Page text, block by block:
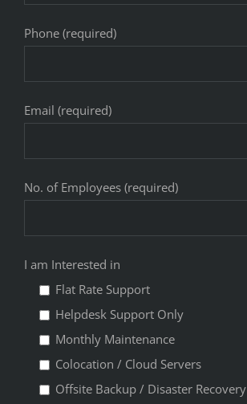
Phone (required)
Email (required)
No. of Employees (required)
I am Interested in
Flat Rate Support
Helpdesk Support Only
Monthly Maintenance
Colocation / Cloud Servers
Offsite Backup / Disaster Recovery